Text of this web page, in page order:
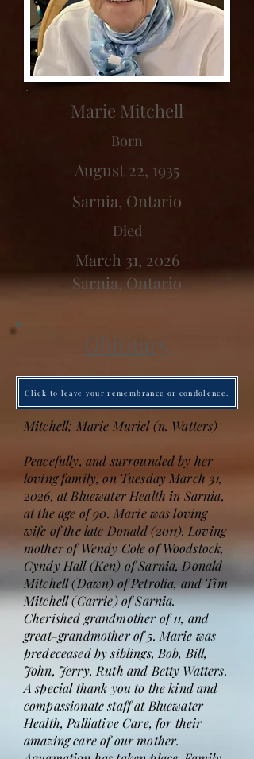
Marie Mitchell
Born
August 22, 1935
Sarnia, Ontario
Died
March 31, 2026
Sarnia, Ontario
Obituary
Click to leave your remembrance or condolence.
Mitchell; Marie Muriel (n. Watters)
Peacefully, and surrounded by her
loving family, on Tuesday March 31,
2026, at Bluewater Health in Sarnia,
at the age of 90. Marie was loving
wife of the late Donald (2011). Loving
mother of Wendy Cole of Woodstock,
Cyndy Hall (Ken) of Sarnia, Donald
Mitchell (Dawn) of Petrolia, and Tim
Mitchell (Carrie) of Sarnia.
Cherished grandmother of 11, and
great-grandmother of 5. Marie was
predeceased by siblings, Bob, Bill,
John, Jerry, Ruth and Betty Watters.
A special thank you to the kind and
compassionate staff at Bluewater
Health, Palliative Care, for their
amazing care of our mother.